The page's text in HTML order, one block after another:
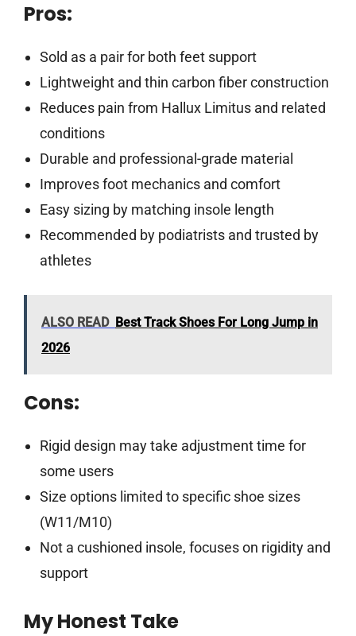
Pros:
Sold as a pair for both feet support
Lightweight and thin carbon fiber construction
Reduces pain from Hallux Limitus and related
conditions
Durable and professional-grade material
Improves foot mechanics and comfort
Easy sizing by matching insole length
Recommended by podiatrists and trusted by
athletes
ALSO READ Best Track Shoes For Long Jump in
2026
Cons:
Rigid design may take adjustment time for
some users
Size options limited to specific shoe sizes
(W11/M10)
Not a cushioned insole, focuses on rigidity and
support
My Honest Take